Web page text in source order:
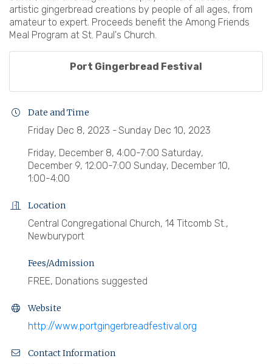
artistic gingerbread creations by people of all ages, from
amateur to expert. Proceeds benefit the Among Friends
Meal Program at St. Paul's Church.
Port Gingerbread Festival
Date and Time
Friday Dec 8, 2023
Sunday Dec 10, 2023
Friday, December 8, 4:00-7:00 Saturday,
December 9, 12:00-7:00 Sunday, December 10,
1:00-4:00
Location
Central Congregational Church, 14 Titcomb St.,
Newburyport
Fees/Admission
FREE, Donations suggested
Website
http://www.portgingerbreadfestival.org
Contact Information